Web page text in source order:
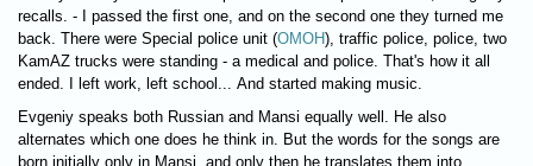
recalls. - I passed the first one, and on the second one they turned me
back. There were Special police unit (ОМОН), traffic police, police, two
KamAZ trucks were standing - a medical and police. That's how it all
ended. I left work, left school... And started making music.
Evgeniy speaks both Russian and Mansi equally well. He also
alternates which one does he think in. But the words for the songs are
born initially only in Mansi, and only then he translates them into